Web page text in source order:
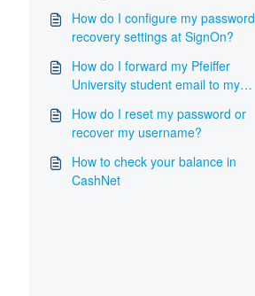
How do I configure my password
recovery settings at SignOn?
How do I forward my Pfeiffer
University student email to my
How do I reset my password or
recover my username?
How to check your balance in
CashNet